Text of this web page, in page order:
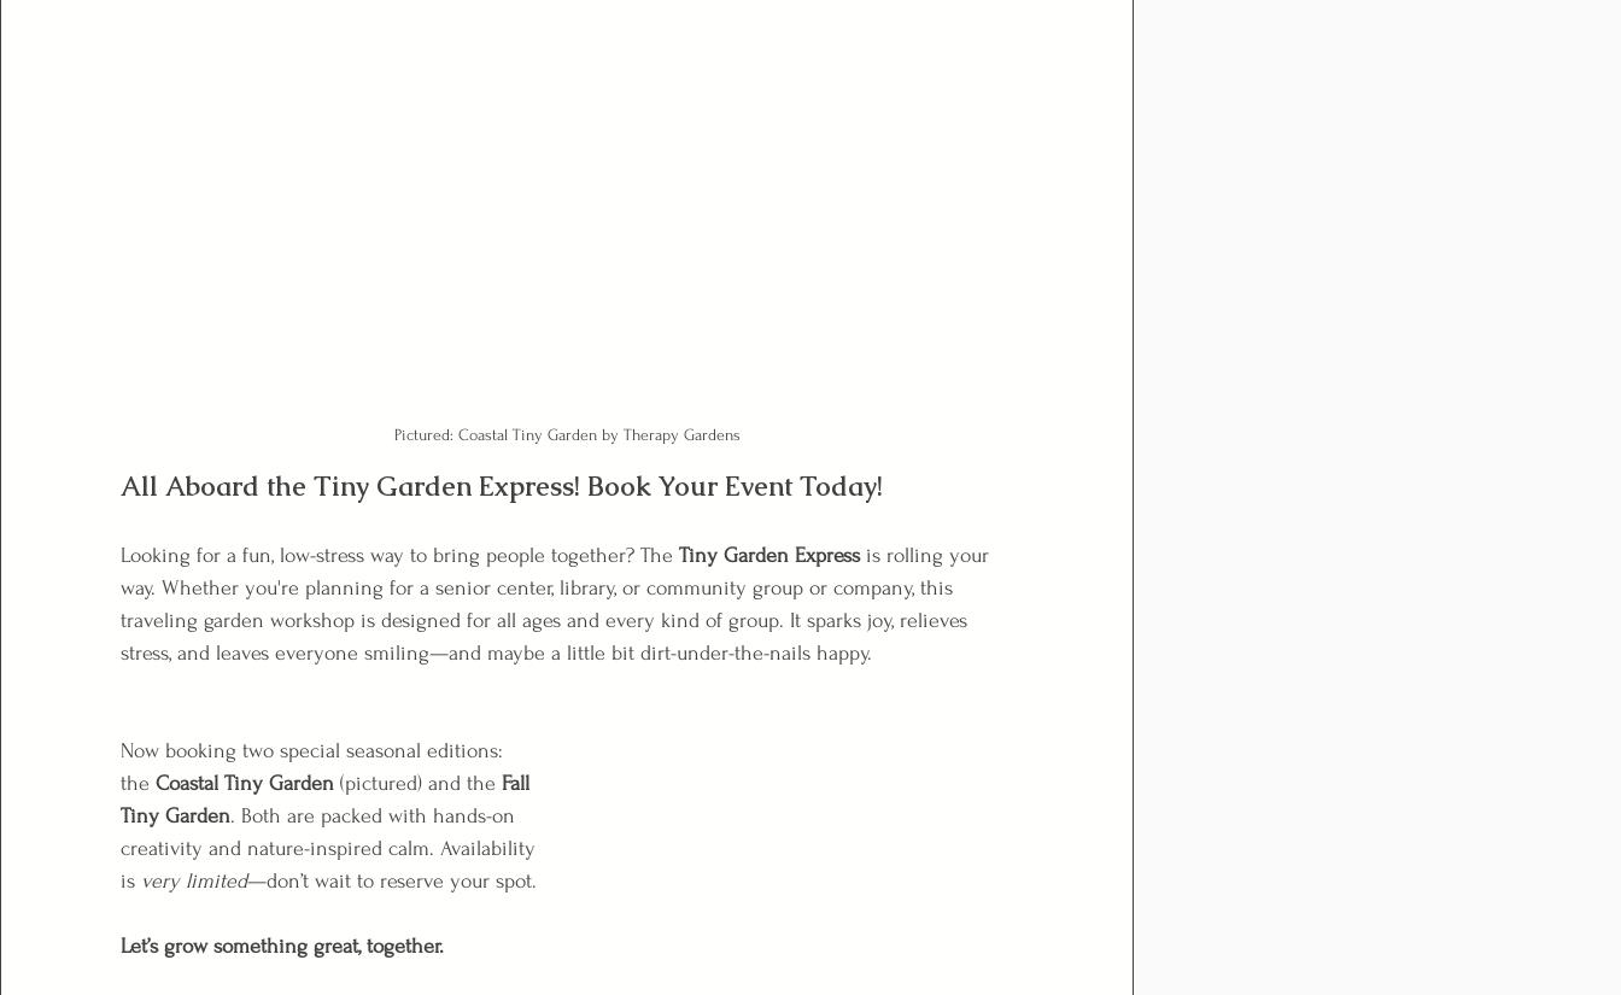
Pictured: Coastal Tiny Garden by Therapy Gardens
All Aboard the Tiny Garden Express! Book Your Event Today!
Looking for a fun, low-stress way to bring people together? The Tiny Garden Express is rolling your
way. Whether you're planning for a senior center, library, or community group or company, this
traveling garden workshop is designed for all ages and every kind of group. It sparks joy, relieves
stress, and leaves everyone smiling—and maybe a little bit dirt-under-the-nails happy.
Now booking two special seasonal editions:
the Coastal Tiny Garden (pictured) and the Fall
Tiny Garden. Both are packed with hands-on
creativity and nature-inspired calm. Availability
is very limited—don’t wait to reserve your spot.
Let’s grow something great, together.